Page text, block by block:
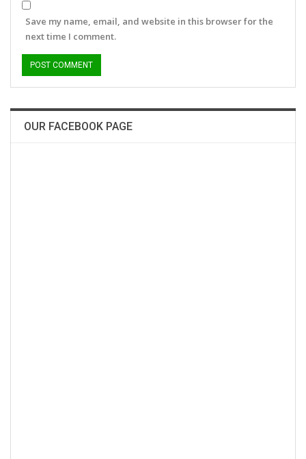
Save my name, email, and website in this browser for the
next time I comment.
OUR FACEBOOK PAGE